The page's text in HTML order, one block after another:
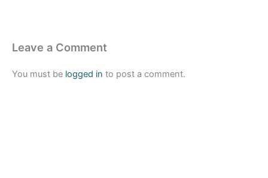
Leave a Comment
You must be logged in to post a comment.